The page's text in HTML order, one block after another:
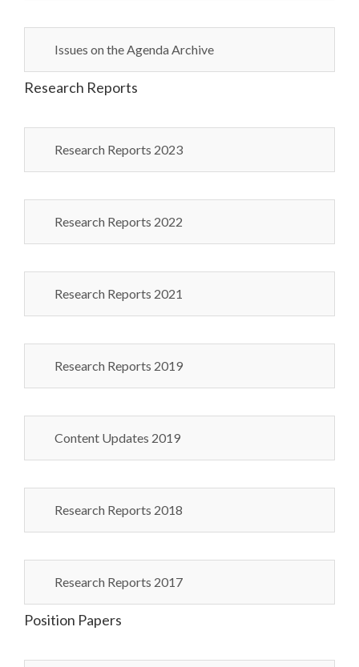
Issues on the Agenda Archive
Research Reports
Research Reports 2023
Research Reports 2022
Research Reports 2021
Research Reports 2019
Content Updates 2019
Research Reports 2018
Research Reports 2017
Position Papers